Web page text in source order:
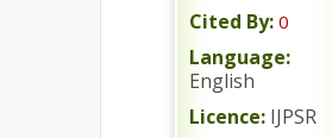
Cited By: 0
Language:
English
Licence: IJPSR